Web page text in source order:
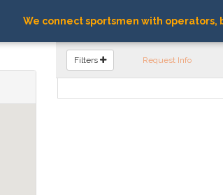
We connect sportsmen with
FIND OPERATORS
Filters Request Info